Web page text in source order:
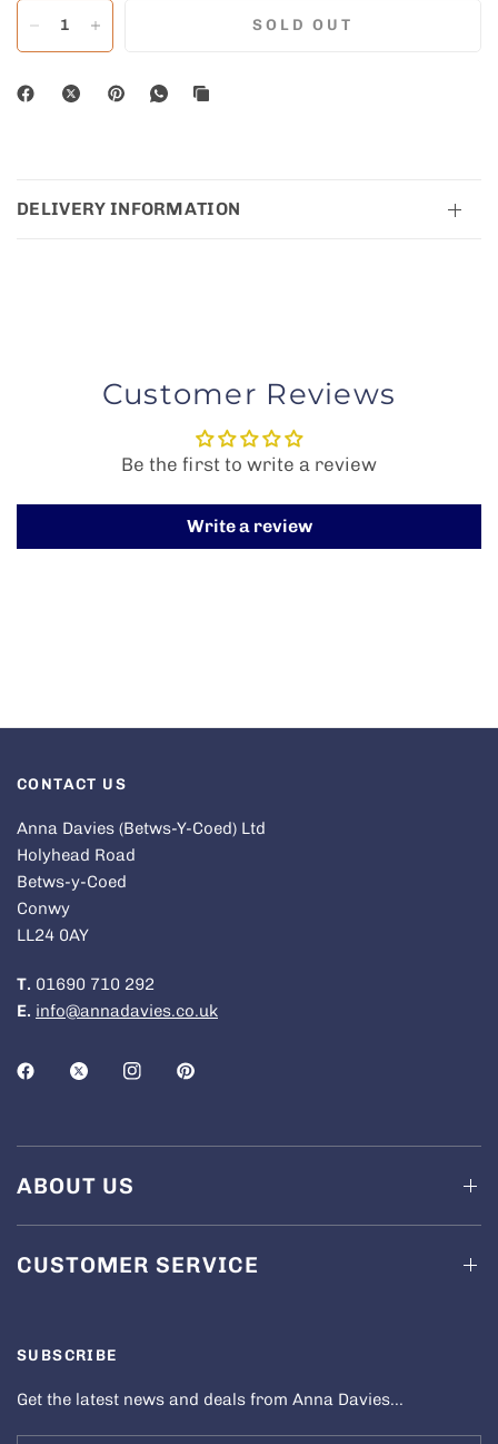
SOLD OUT
DELIVERY INFORMATION
Customer Reviews
Be the first to write a review
Write a review
CONTACT US
Anna Davies (Betws-Y-Coed) Ltd
Holyhead Road
Betws-y-Coed
Conwy
LL24 0AY
T. 01690 710 292
E. info@annadavies.co.uk
ABOUT US
CUSTOMER SERVICE
SUBSCRIBE
Get the latest news and deals from Anna Davies...